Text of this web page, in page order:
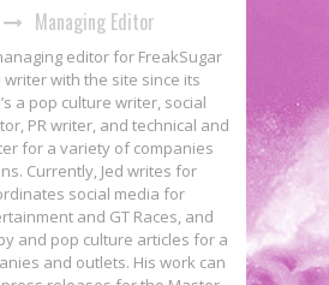
Managing Editor
editor for FreakSugar
with the site since its
a pop culture writer, social
PR writer, and technical and
for a variety of companies
Currently, Jed writes for
social media for
and GT Races, and
and pop culture articles for a
and outlets. His work can